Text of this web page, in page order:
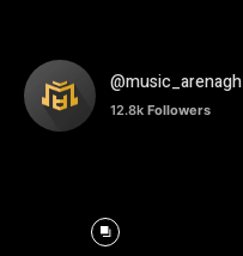
@music_arenagh
12.8k Followers